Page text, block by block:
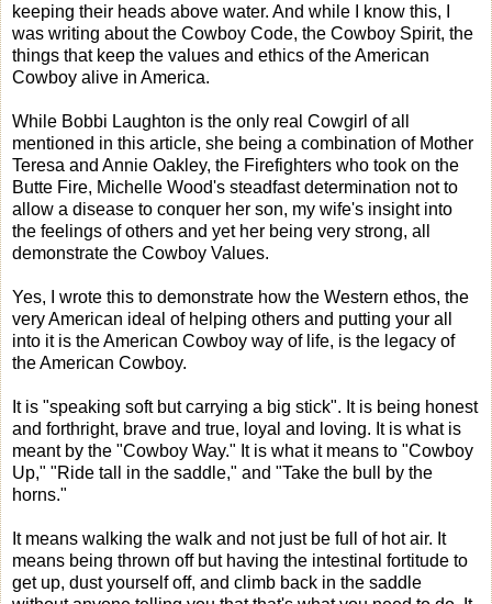
keeping their heads above water. And while I know this, I
was writing about the Cowboy Code, the Cowboy Spirit, the
things that keep the values and ethics of the American
Cowboy alive in America.
While Bobbi Laughton is the only real Cowgirl of all
mentioned in this article, she being a combination of Mother
Teresa and Annie Oakley, the Firefighters who took on the
Butte Fire, Michelle Wood's steadfast determination not to
allow a disease to conquer her son, my wife's insight into
the feelings of others and yet her being very strong, all
demonstrate the Cowboy Values.
Yes, I wrote this to demonstrate how the Western ethos, the
very American ideal of helping others and putting your all
into it is the American Cowboy way of life, is the legacy of
the American Cowboy.
It is "speaking soft but carrying a big stick". It is being honest
and forthright, brave and true, loyal and loving. It is what is
meant by the "Cowboy Way." It is what it means to "Cowboy
Up," "Ride tall in the saddle," and "Take the bull by the
horns."
It means walking the walk and not just be full of hot air. It
means being thrown off but having the intestinal fortitude to
get up, dust yourself off, and climb back in the saddle